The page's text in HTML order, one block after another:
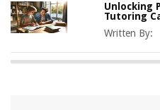
Unlocking
Tutoring
Written By: